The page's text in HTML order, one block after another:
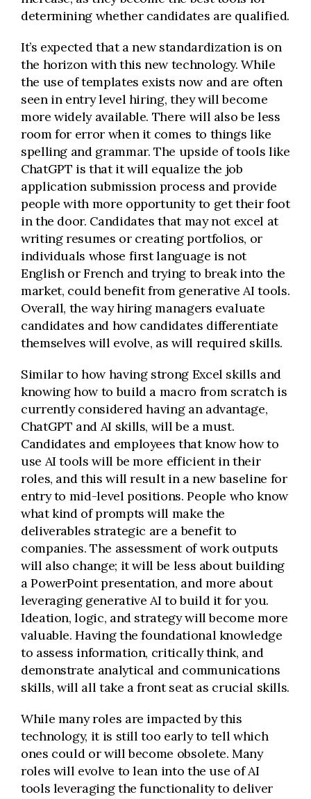
determining whether candidates are qualified.
It’s expected that a new standardization is on
the horizon with this new technology. While
the use of templates exists now and are often
seen in entry level hiring, they will become
more widely available. There will also be less
room for error when it comes to things like
spelling and grammar. The upside of tools like
ChatGPT is that it will equalize the job
application submission process and provide
people with more opportunity to get their foot
in the door. Candidates that may not excel at
writing resumes or creating portfolios, or
individuals whose first language is not
English or French and trying to break into the
market, could benefit from generative AI tools.
Overall, the way hiring managers evaluate
candidates and how candidates differentiate
themselves will evolve, as will required skills.
Similar to how having strong Excel skills and
knowing how to build a macro from scratch is
currently considered having an advantage,
ChatGPT and AI skills, will be a must.
Candidates and employees that know how to
use AI tools will be more efficient in their
roles, and this will result in a new baseline for
entry to mid-level positions. People who know
what kind of prompts will make the
deliverables strategic are a benefit to
companies. The assessment of work outputs
will also change; it will be less about building
a PowerPoint presentation, and more about
leveraging generative AI to build it for you.
Ideation, logic, and strategy will become more
valuable. Having the foundational knowledge
to assess information, critically think, and
demonstrate analytical and communications
skills, will all take a front seat as crucial skills.
While many roles are impacted by this
technology, it is still too early to tell which
ones could or will become obsolete. Many
roles will evolve to lean into the use of AI
tools leveraging the functionality to deliver